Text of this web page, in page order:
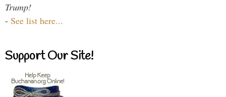
Trump!
- See list here...
Support Our Site!